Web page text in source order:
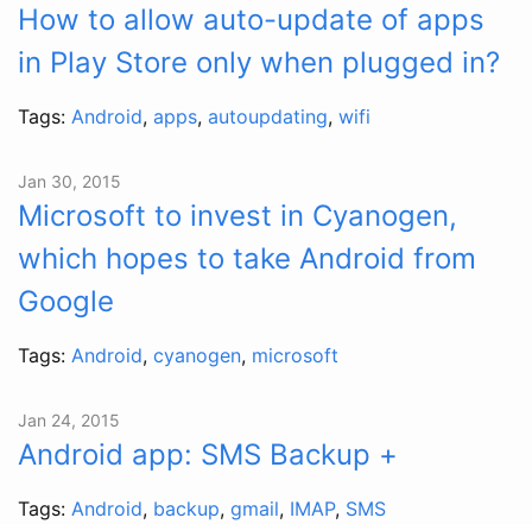
How to allow auto-update of apps
in Play Store only when plugged in?
Tags: Android, apps, autoupdating, wifi
Jan 30, 2015
Microsoft to invest in Cyanogen,
which hopes to take Android from
Google
Tags: Android, cyanogen, microsoft
Jan 24, 2015
Android app: SMS Backup +
Tags: Android, backup, gmail, IMAP, SMS